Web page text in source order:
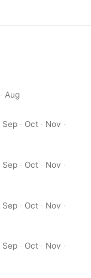
· Aug
Sep · Oct · Nov ·
Sep · Oct · Nov ·
Sep · Oct · Nov ·
Sep · Oct · Nov ·